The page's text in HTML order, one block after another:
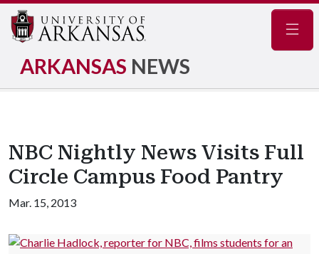
ARKANSAS NEWS
NBC Nightly News Visits Full
Circle Campus Food Pantry
Mar. 15, 2013